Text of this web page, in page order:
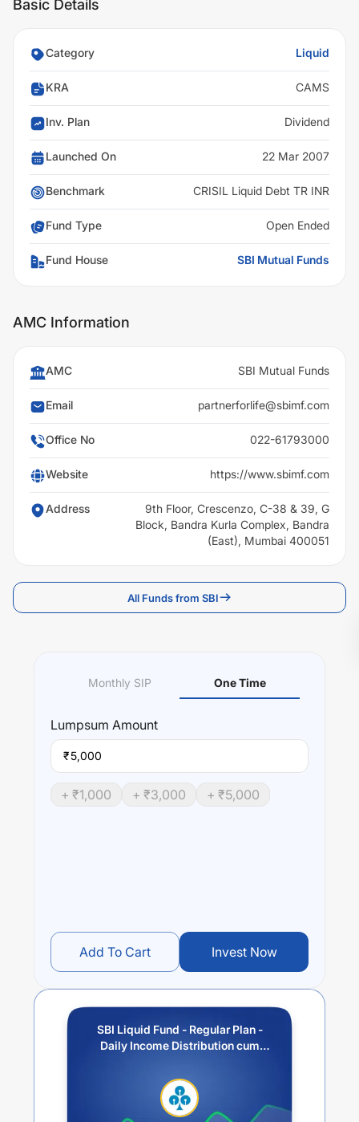
Basic Details
Category Liquid
KRA CAMS
Inv. Plan Dividend
Launched On 22 Mar 2007
Benchmark CRISIL Liquid Debt TR INR
Fund Type Open Ended
Fund House SBI Mutual Funds
AMC Information
AMC SBI Mutual Funds
Email partnerforlife@sbimf.com
Office No 022-61793000
Website https://www.sbimf.com
Address
9th Floor, Crescenzo, C-38 & 39, G
Block, Bandra Kurla Complex, Bandra
(East), Mumbai 400051
All Funds from SBI
Monthly SIP One Time
Lumpsum Amount
₹
+ ₹1,000 + ₹3,000 + ₹5,000
Add To Cart Invest Now
SBI Liquid Fund - Regular Plan -
Daily Income Distribution cum